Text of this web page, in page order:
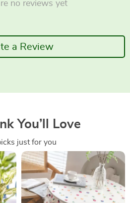
no reviews yet
a Review
You’ll Love
just for you